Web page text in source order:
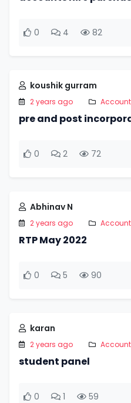
0 4 82
koushik gurram
2 years ago
pre and post
0 2 72
Abhinav N
2 years ago
RTP May 2022
0 5 90
karan
2 years ago
student panel
0 1 59